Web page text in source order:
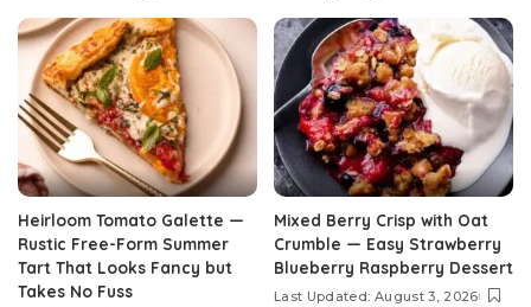
Heirloom Tomato Galette —
Rustic Free-Form Summer
Tart That Looks Fancy but
Takes No Fuss
Mixed Berry Crisp with Oat
Crumble — Easy Strawberry
Blueberry Raspberry Dessert
Last Updated: August 3, 2026